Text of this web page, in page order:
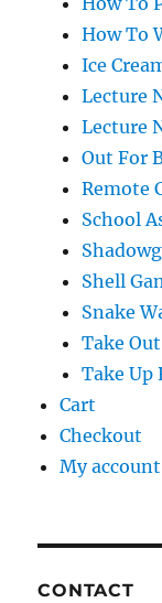
How To
Ice
Lecture
Lecture
Out For
Remote
School
Shell
Snake
Take
Take Up
Cart
Checkout
My account
CONTACT